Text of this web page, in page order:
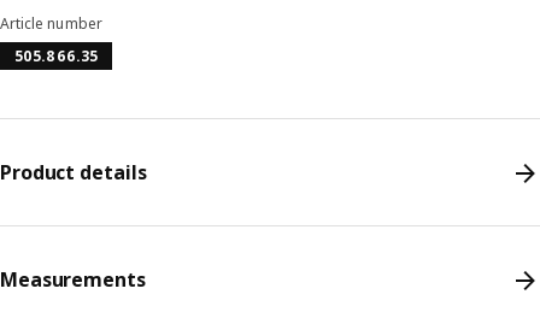
Article number
505.866.35
Product details
Measurements